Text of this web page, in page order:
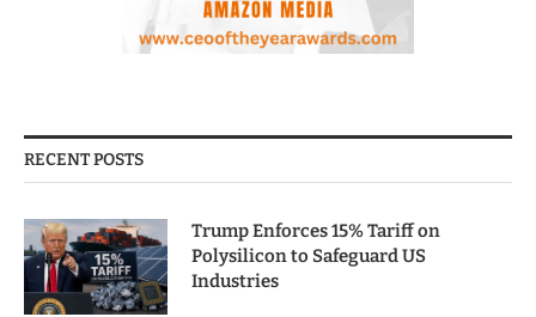
RECENT POSTS
Trump Enforces 15% Tariff on
Polysilicon to Safeguard US
Industries